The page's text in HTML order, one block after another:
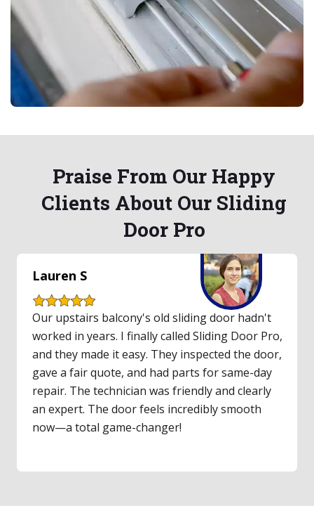
Praise From Our Happy
Clients About Our Sliding
Door Pro
Jessica R
Our old sliding glass door was a headache,
always sticking. I called Sliding Door Pro after
good reviews and I'm so glad I did. The
technician was punctual, explained the repair,
and didn't upsell. He replaced the rollers and
cleaned the track; now it glides effortlessly.
Such a relief! I'll definitely use them again.